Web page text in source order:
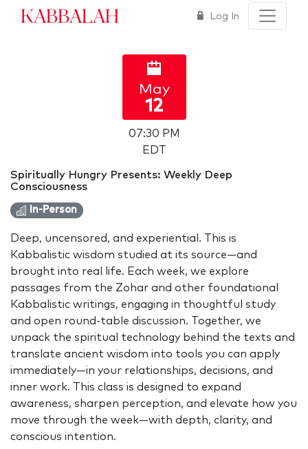
Kabbalah Log In
May
12
07:30 PM
EDT
Spiritually Hungry Presents: Weekly Deep
Consciousness
In-Person
Deep, uncensored, and experiential. This is
Kabbalistic wisdom studied at its source—and
brought into real life. Each week, we explore
passages from the Zohar and other foundational
Kabbalistic writings, engaging in thoughtful study
and open round-table discussion. Together, we
unpack the spiritual technology behind the texts and
translate ancient wisdom into tools you can apply
immediately—in your relationships, decisions, and
inner work. This class is designed to expand
awareness, sharpen perception, and elevate how you
move through the week—with depth, clarity, and
conscious intention.